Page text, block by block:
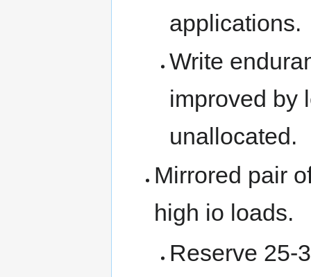
applications.
Write
improved by
unallocated.
Mirrored pair
high io loads.
Reserve 25-